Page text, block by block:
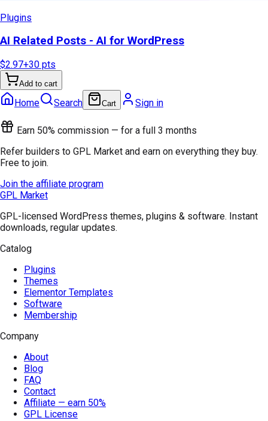
Plugins
AI Related Posts - AI for WordPress
$2.97+30 pts
Add to cart
Home Search Cart Sign in
Earn 50% commission — for a full 3 months
Refer builders to GPL Market and earn on everything they buy.
Free to join.
Join the affiliate program
GPL Market
GPL-licensed WordPress themes, plugins & software. Instant
downloads, regular updates.
Catalog
Plugins
Themes
Elementor Templates
Software
Membership
Company
About
Blog
FAQ
Contact
Affiliate — earn 50%
GPL License